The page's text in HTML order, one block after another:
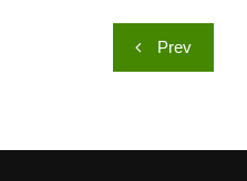
Post
Prev